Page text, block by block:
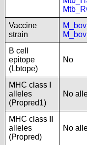
Vaccine
strain
B cell
epitope
(Lbtope)
No
MHC class I
alleles
(Propred1)
No
MHC class II
alleles
(Propred)
No